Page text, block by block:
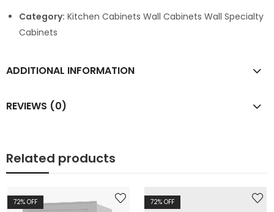
Category: Kitchen Cabinets Wall Cabinets Wall Specialty
Cabinets
ADDITIONAL INFORMATION
REVIEWS (0)
Related products
72% OFF 72% OFF